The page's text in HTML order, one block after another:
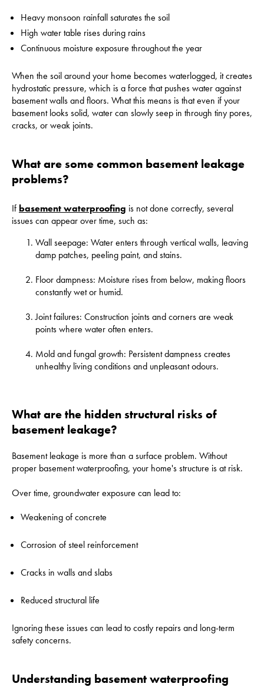
Heavy monsoon rainfall saturates the soil
High water table rises during rains
Continuous moisture exposure throughout the year
When the soil around your home becomes waterlogged, it creates
hydrostatic pressure, which is a force that pushes water against
basement walls and floors. What this means is that even if your
basement looks solid, water can slowly seep in through tiny pores,
cracks, or weak joints.
What are some common basement leakage
problems?
If basement waterproofing is not done correctly, several
issues can appear over time, such as:
Wall seepage: Water enters through vertical walls, leaving
damp patches, peeling paint, and stains.
Floor dampness: Moisture rises from below, making floors
constantly wet or humid.
Joint failures: Construction joints and corners are weak
points where water often enters.
Mold and fungal growth: Persistent dampness creates
unhealthy living conditions and unpleasant odours.
What are the hidden structural risks of
basement leakage?
Basement leakage is more than a surface problem. Without
proper basement waterproofing, your home's structure is at risk.
Over time, groundwater exposure can lead to:
Weakening of concrete
Corrosion of steel reinforcement
Cracks in walls and slabs
Reduced structural life
Ignoring these issues can lead to costly repairs and long-term
safety concerns.
Understanding basement waterproofing